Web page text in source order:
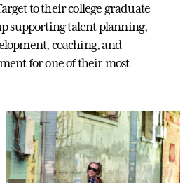
to their college graduate
supporting talent planning,
coaching, and
for one of their most